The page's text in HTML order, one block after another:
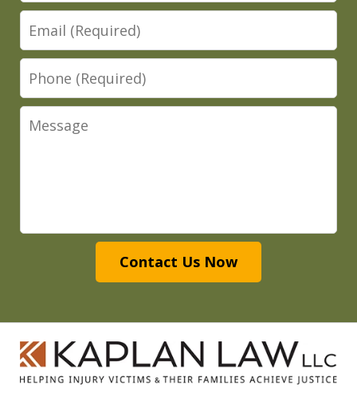
Email
Phone
Message
Contact Us Now